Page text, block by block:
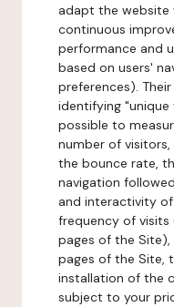
adapt the
continuous
performance and
based on users'
preferences).
identifying "unique
possible to
number of
the bounce rate,
navigation
and interactivity
frequency of visits
pages of the
pages of the Site,
installation of the
subject to your